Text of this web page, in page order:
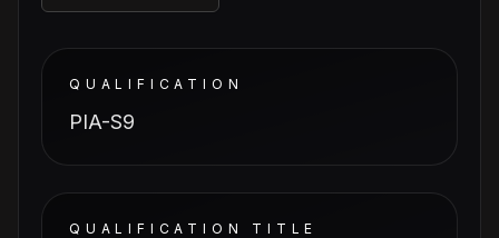
QUALIFICATION
PIA-S9
QUALIFICATION TITLE